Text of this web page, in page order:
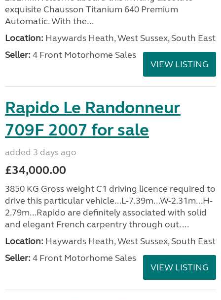
exquisite Chausson Titanium 640 Premium
Automatic. With the...
Location: Haywards Heath, West Sussex, South East
Seller: 4 Front Motorhome Sales
VIEW LISTING
Rapido Le Randonneur
709F 2007 for sale
added 3 days ago
£34,000.00
3850 KG Gross weight C1 driving licence required to
drive this particular vehicle...L-7.39m...W-2.31m...H-
2.79m...Rapido are definitely associated with solid
and elegant French carpentry through out. ...
Location: Haywards Heath, West Sussex, South East
Seller: 4 Front Motorhome Sales
VIEW LISTING